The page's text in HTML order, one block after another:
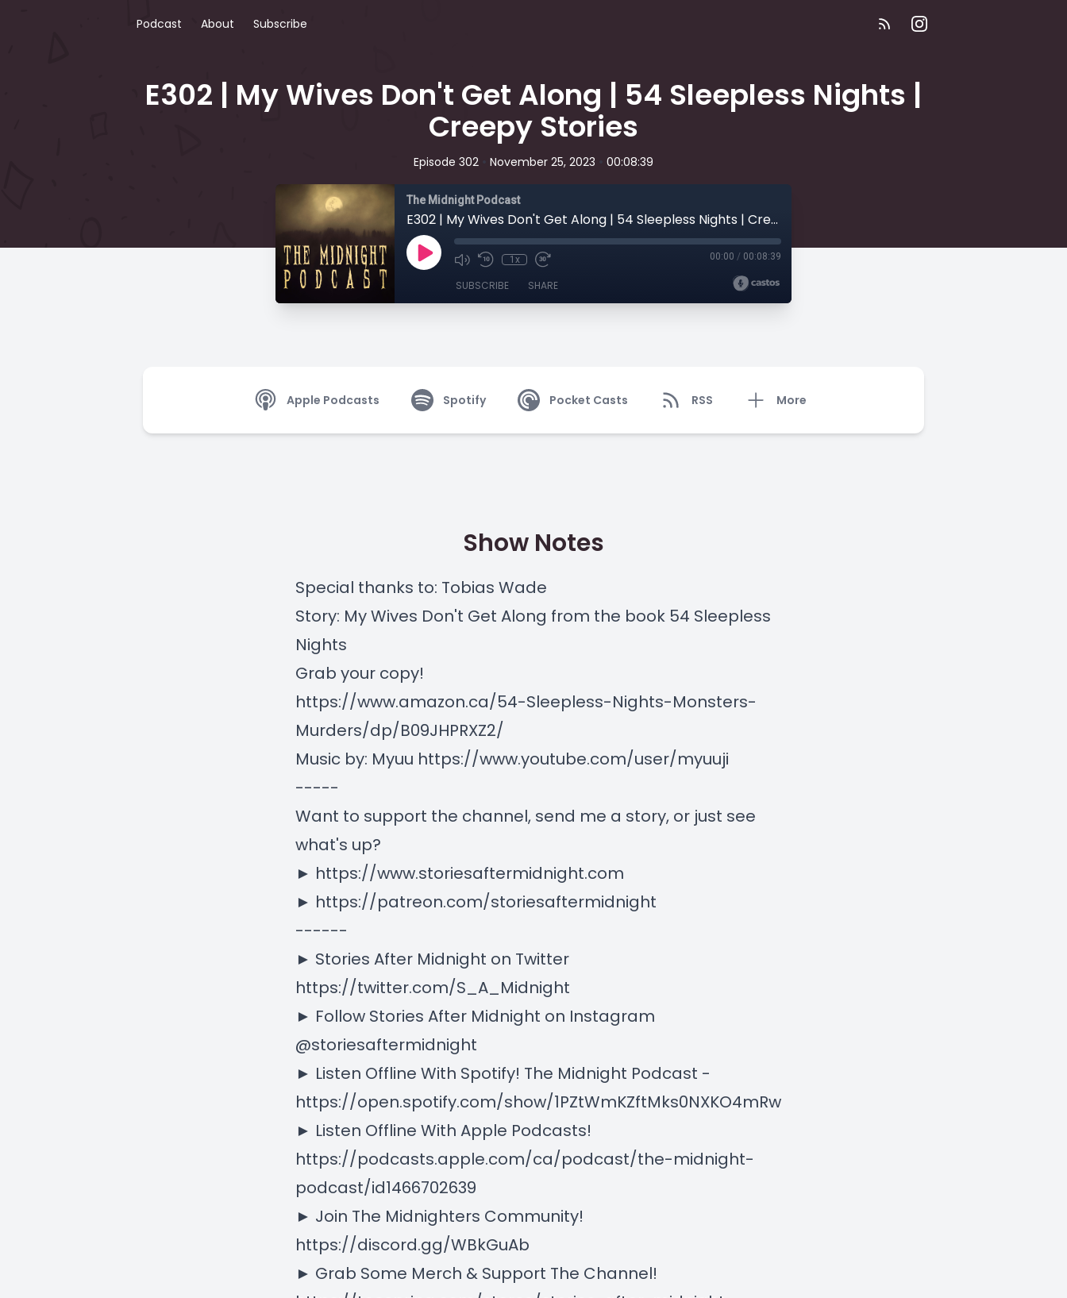
Podcast About Subscribe
E302 | My Wives Don't Get Along | 54 Sleepless Nights |
Creepy Stories
Episode 302 November 25, 2023 00:08:39
The Midnight Podcast
E302 | My Wives Don't Get Along | 54 Sleepless Nights | Creepy Stories
1x 00:00 / 00:08:39
SUBSCRIBE SHARE
Apple Podcasts Spotify Pocket Casts RSS More
Show Notes
Special thanks to: Tobias Wade
Story: My Wives Don't Get Along from the book 54 Sleepless
Nights
Grab your copy!
https://www.amazon.ca/54-Sleepless-Nights-Monsters-
Murders/dp/B09JHPRXZ2/
Music by: Myuu https://www.youtube.com/user/myuuji
-----
Want to support the channel, send me a story, or just see
what's up?
► https://www.storiesaftermidnight.com
► https://patreon.com/storiesaftermidnight
------
► Stories After Midnight on Twitter
https://twitter.com/S_A_Midnight
► Follow Stories After Midnight on Instagram
@storiesaftermidnight
► Listen Offline With Spotify! The Midnight Podcast -
https://open.spotify.com/show/1PZtWmKZftMks0NXKO4mRw
► Listen Offline With Apple Podcasts!
https://podcasts.apple.com/ca/podcast/the-midnight-
podcast/id1466702639
► Join The Midnighters Community!
https://discord.gg/WBkGuAb
► Grab Some Merch & Support The Channel!